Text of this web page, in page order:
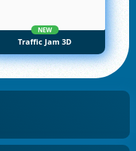
NEW
Traffic Jam 3D